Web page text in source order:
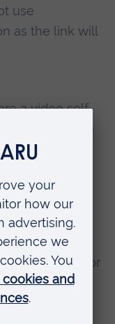
use
as the link will
a video self-
piece from
screenplay.
maximum
with,
experience /
been cast in or
any light